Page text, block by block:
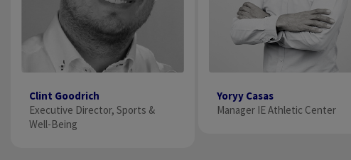
Clint Goodrich
Executive Director​, Sports &
Well-Being​
Yoryy Casas
Manager IE Athletic Center